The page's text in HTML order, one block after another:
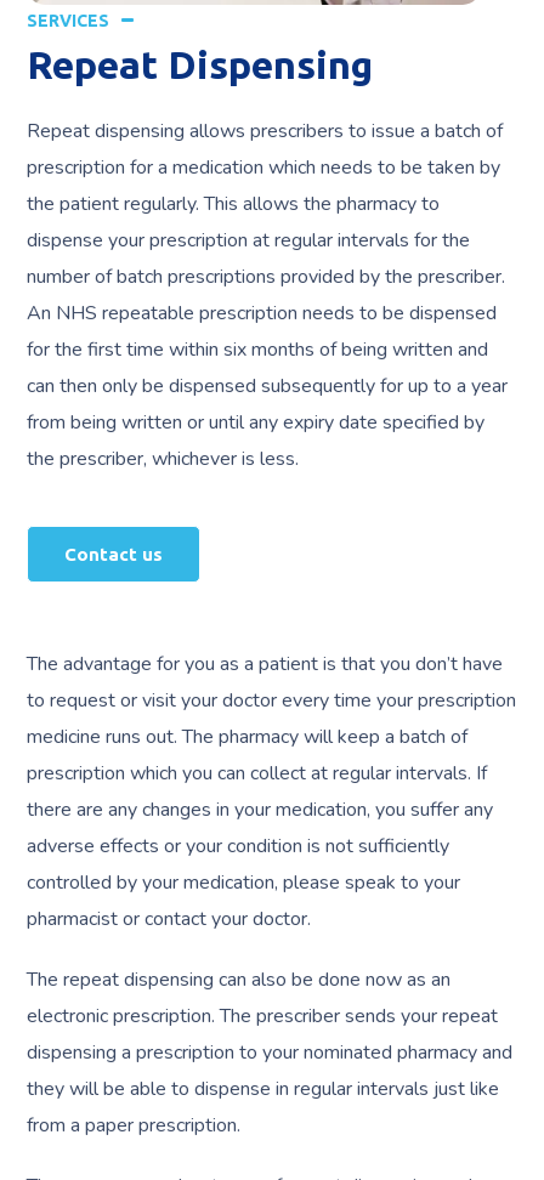
SERVICES
Repeat Dispensing
Repeat dispensing allows prescribers to issue a batch of
prescription for a medication which needs to be taken by
the patient regularly. This allows the pharmacy to
dispense your prescription at regular intervals for the
number of batch prescriptions provided by the prescriber.
An NHS repeatable prescription needs to be dispensed
for the first time within six months of being written and
can then only be dispensed subsequently for up to a year
from being written or until any expiry date specified by
the prescriber, whichever is less.
Contact us
The advantage for you as a patient is that you don’t have
to request or visit your doctor every time your prescription
medicine runs out. The pharmacy will keep a batch of
prescription which you can collect at regular intervals. If
there are any changes in your medication, you suffer any
adverse effects or your condition is not sufficiently
controlled by your medication, please speak to your
pharmacist or contact your doctor.
The repeat dispensing can also be done now as an
electronic prescription. The prescriber sends your repeat
dispensing a prescription to your nominated pharmacy and
they will be able to dispense in regular intervals just like
from a paper prescription.